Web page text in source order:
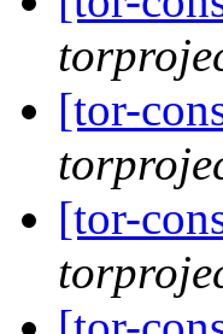
[tor-
[tor-